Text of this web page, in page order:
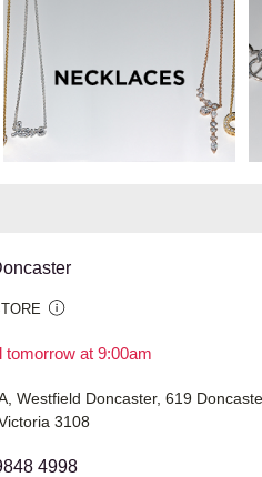
tomorrow at 9:00am
3108
4998